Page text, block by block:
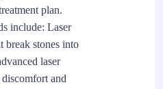
plan.
include: Laser
break stones into
laser
and